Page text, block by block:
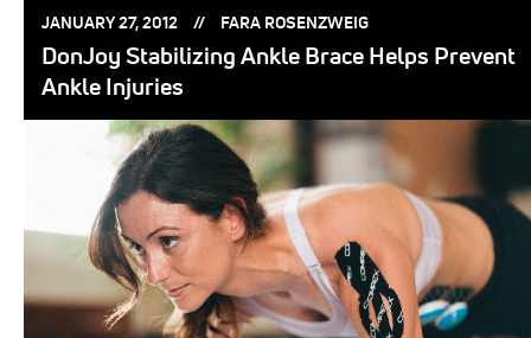
POSTED
JANUARY 27, 2012 POSTED
FARA ROSENZWEIG
DonJoy Stabilizing Ankle Brace Helps Prevent
Ankle Injuries